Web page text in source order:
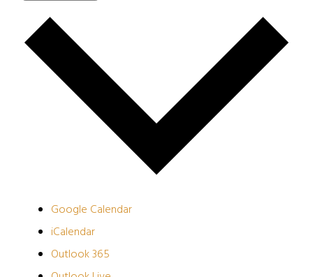
Google Calendar
iCalendar
Outlook 365